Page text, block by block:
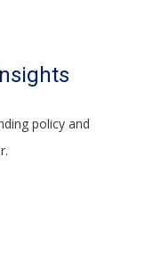
policy and